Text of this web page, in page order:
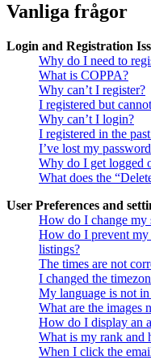
Vanliga frågor
Login and Registration
Why do I need to
What is COPPA?
Why can’t I register?
I registered but
Why can’t I login?
I registered in the
I’ve lost my
Why do I get logged
What does the
User Preferences and
How do I change my
How do I prevent my
listings?
The times are not
I changed the
My language is not
What are the images
How do I display an
What is my rank and
When I click the